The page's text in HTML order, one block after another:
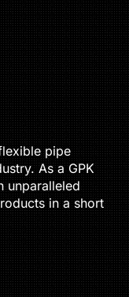
pipe
As a GPK
unparalleled
in a short